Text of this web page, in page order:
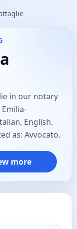
in our notary
English.
as: Avvocato.
more